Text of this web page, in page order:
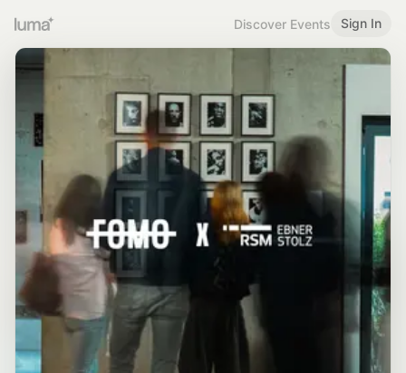
Discover Events Sign In